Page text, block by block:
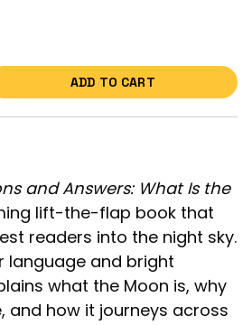
ADD TO CART
and Answers: What Is the
lift-the-flap book that
readers into the night sky.
language and bright
what the Moon is, why
and how it journeys across